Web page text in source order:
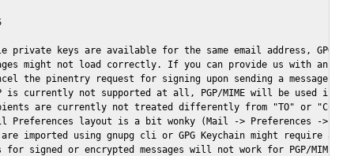
keys are available for the same email address, GPGMail
might not load correctly. If you can provide us with an
the pinentry request for signing upon sending a message it
is currently not supported at all, PGP/MIME will be used instead
are currently not treated differently from "TO" or "CC"
Preferences layout is a bit wonky (Mail -> Preferences ->
imported using gnupg cli or GPG Keychain might require a
signed or encrypted messages will not work for PGP/MIME